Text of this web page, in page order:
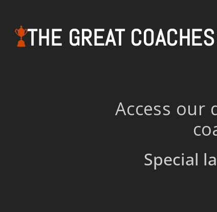
THE GREAT COACHES
Access our
Special